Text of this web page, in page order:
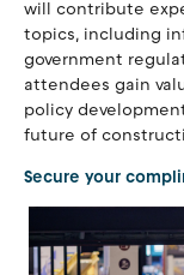
will contribute
topics, including
government
attendees gain
policy
future of
Secure your